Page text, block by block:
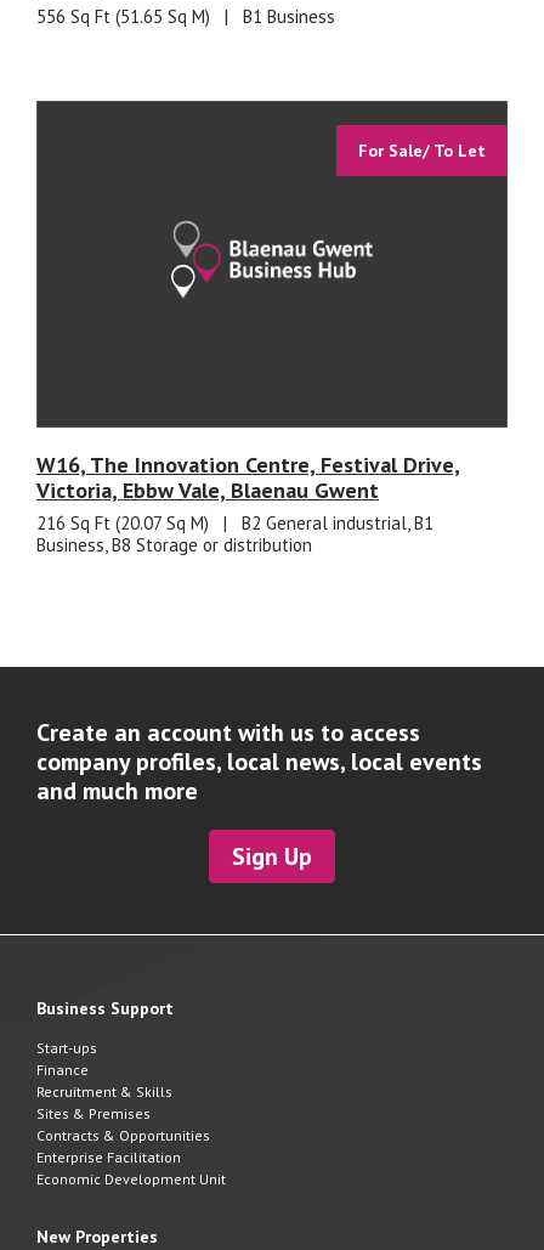
556 Sq Ft (51.65 Sq M) | B1 Business
For Sale/ To Let
W16, The Innovation Centre, Festival Drive,
Victoria, Ebbw Vale, Blaenau Gwent
216 Sq Ft (20.07 Sq M) |
B2 General industrial, B1
Business, B8 Storage or distribution
Create an account with us to access
company profiles, local news, local events
and much more
Sign Up
Business Support
Start-ups
Finance
Recruitment & Skills
Sites & Premises
Contracts & Opportunities
Enterprise Facilitation
Economic Development Unit
New Properties